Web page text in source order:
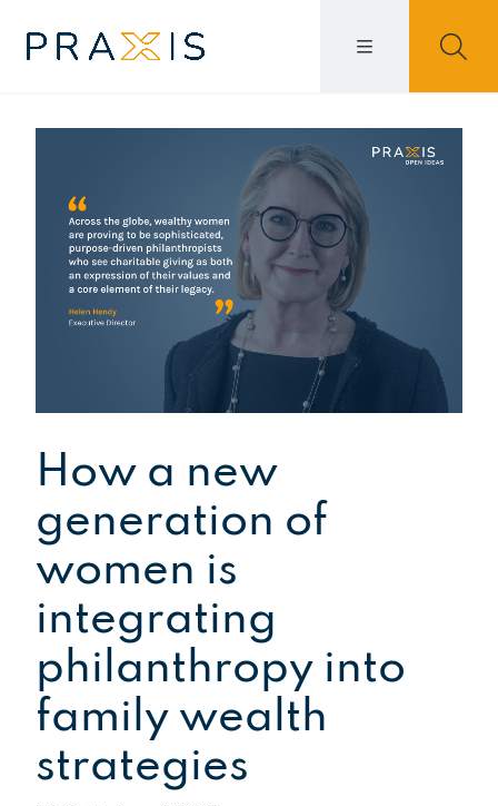
How a new
generation of
women is
integrating
philanthropy into
family wealth
strategies